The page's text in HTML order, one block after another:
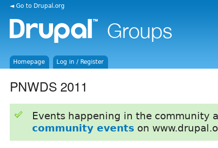
◄ Go to Drupal.org
Homepage Log in / Register
PNWDS 2011
Events happening in the community
community events on